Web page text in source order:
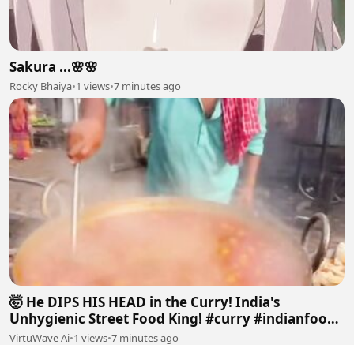
Sakura ...🌸🌸
Rocky Bhaiya•1 views•7 minutes ago
🤯 He DIPS HIS HEAD in the Curry! India's
Unhygienic Street Food King! #curry #indianfood
#dirty#food
VirtuWave Ai•1 views•7 minutes ago